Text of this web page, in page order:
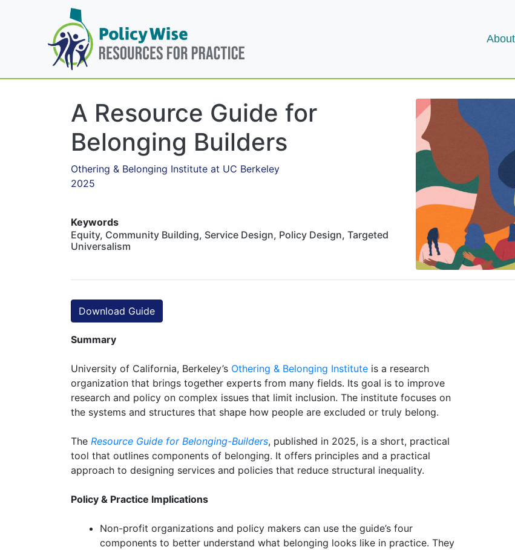
About
A Resource Guide for
Belonging Builders
Othering & Belonging Institute at UC Berkeley
2025
Keywords
Equity, Community Building, Service Design, Policy Design, Targeted
Universalism
Download Guide
Summary
University of California, Berkeley’s Othering & Belonging Institute is a research
organization that brings together experts from many fields. Its goal is to improve
research and policy on complex issues that limit inclusion. The institute focuses on
the systems and structures that shape how people are excluded or truly belong.
The Resource Guide for Belonging-Builders, published in 2025, is a short, practical
tool that outlines components of belonging. It offers principles and a practical
approach to designing services and policies that reduce structural inequality.
Policy & Practice Implications
Non-profit organizations and policy makers can use the guide’s four
components to better understand what belonging looks like in practice. They